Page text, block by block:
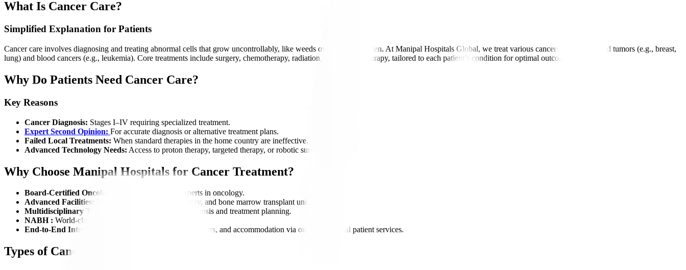
What Is Cancer Care?
Simplified Explanation for Patients
Cancer care involves diagnosing and treating abnormal cells that grow uncontrollably, like weeds overtaking a garden. At Manipal Hospitals Global, we treat various cancers, including solid tumors (e.g., breast,
lung) and blood cancers (e.g., leukemia). Core treatments include surgery, chemotherapy, radiation, and immunotherapy, tailored to each patient’s condition for optimal outcomes.
Why Do Patients Need Cancer Care?
Key Reasons
Cancer Diagnosis: Stages I–IV requiring specialized treatment.
Expert Second Opinion: For accurate diagnosis or alternative treatment plans.
Failed Local Treatments: When standard therapies in the home country are ineffective.
Advanced Technology Needs: Access to proton therapy, targeted therapy, or robotic surgery.
Why Choose Manipal Hospitals for Cancer Treatment?
Board-Certified Oncologists:
Globally trained experts in oncology.
Advanced Facilities:
, Linac, robotic surgery, and bone marrow transplant units.
Multidisciplinary Tumor Board:
Collaborative diagnosis and treatment planning.
NABH : World-class standards for safety and quality.
End-to-End International Support:
Visa help, translators, and accommodation via our international patient services.
Types of Cancer We Treat